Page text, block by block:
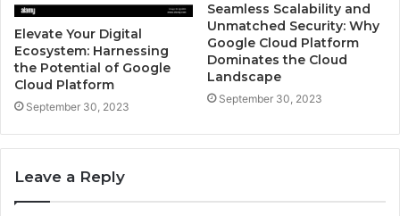
Elevate Your Digital
Ecosystem: Harnessing
the Potential of Google
Cloud Platform
September 30, 2023
Seamless Scalability and
Unmatched Security: Why
Google Cloud Platform
Dominates the Cloud
Landscape
September 30, 2023
Leave a Reply